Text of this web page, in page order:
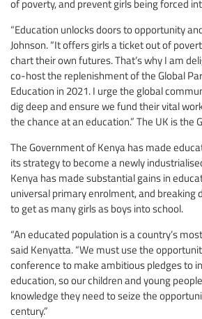
of poverty, and prevent girls being forced
“Education unlocks doors to opportunity
Johnson. “It offers girls a ticket out of
chart their own futures. That’s why I am
co-host the replenishment of the Global
Education in 2021. I urge the global
dig deep and ensure we fund their vital
the chance at an education.” The UK is the
The Government of Kenya has made
its strategy to become a newly
Kenya has made substantial gains in
universal primary enrolment, and breaking
to get as many girls as boys into school.
“An educated population is a country’s
said Kenyatta. “We must use the
conference to make ambitious pledges to
education, so our children and young
knowledge they need to seize the
century.”